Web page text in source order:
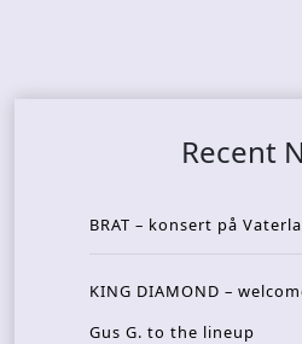
Recent
BRAT – konsert på
KING DIAMOND –
Gus G. to the lineup